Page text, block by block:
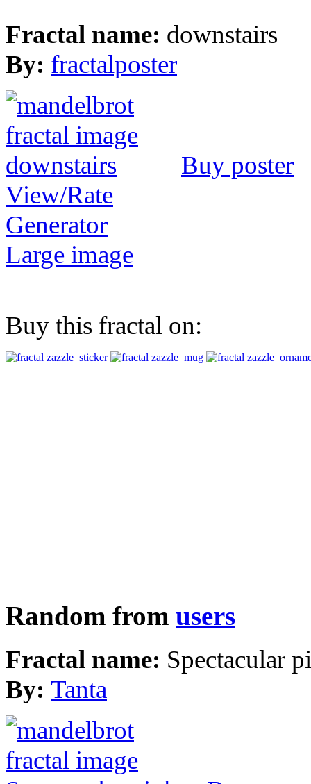
Fractal name: downstairs
By: fractalposter
Buy poster
View/Rate
Generator
Large image
Buy this fractal on:
Random from users
Fractal name: Spectacular
By: Tanta